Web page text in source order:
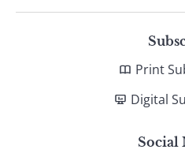
Print
Digital
Social